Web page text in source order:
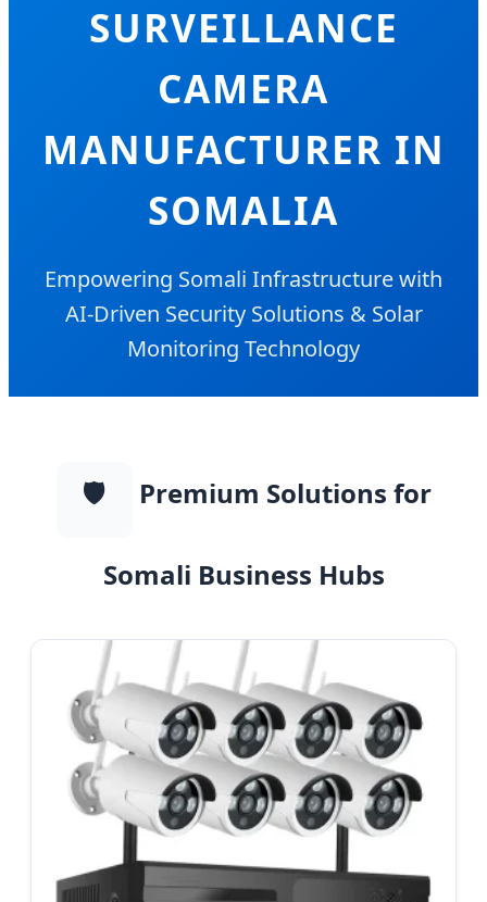
SURVEILLANCE
CAMERA
MANUFACTURER IN
SOMALIA
Empowering Somali Infrastructure with
AI-Driven Security Solutions & Solar
Monitoring Technology
🛡️ Premium Solutions for
Somali Business Hubs